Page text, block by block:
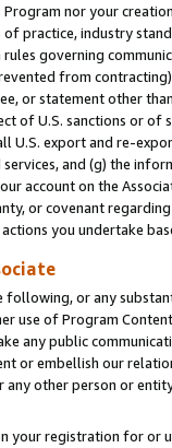
nor your
of practice, industry
governing
from
or statement other
of U.S. sanctions or
U.S. export and re-
and (g) the
account on the
or covenant
you undertake
following, or any
use of Program
any public
or embellish our
other person or
your registration for or